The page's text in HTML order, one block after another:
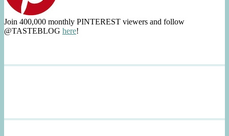
Join 400,000 monthly PINTEREST viewers and follow
@TASTEBLOG here!